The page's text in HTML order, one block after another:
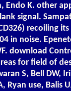
Endo K. other
signal.
recoiling
in noise.
download
for field of
S, Bell DW,
use, Balis